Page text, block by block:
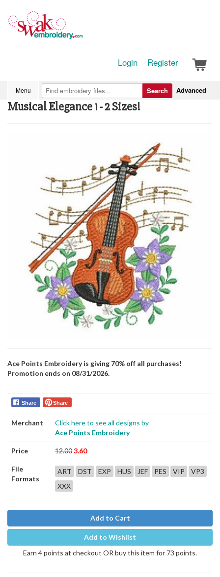
Login Register
Menu Advanced
Search
Musical Elegance 1 - 2 Sizes!
Ace Points Embroidery is giving 70% off all purchases!
Promotion ends on 08/31/2026.
Share Share
Merchant
Click here to see all designs by
Ace Points Embroidery
Price 12.003.60
File
Formats
ART DST EXP HUS JEF PES VIP
VP3
XXX
Add to Cart
Add to Wishlist
Earn 4 points at checkout OR buy this item for 73 points.